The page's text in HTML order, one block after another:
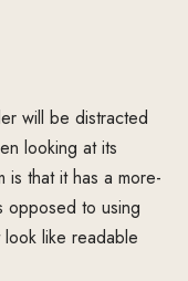
will be distracted
looking at its
is that it has a more-
opposed to using
look like readable